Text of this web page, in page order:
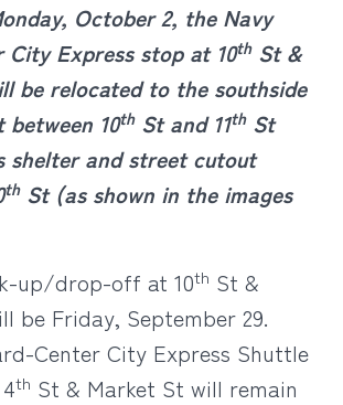
October 2, the Navy
City Express stop at 10thSt &
be relocated to the southside
10thSt and 11thSt
shelter and street cutout
thSt (as shown in the images
up/drop-off at 10th St &
be Friday, September 29.
Center City Express Shuttle
th St & Market St will remain